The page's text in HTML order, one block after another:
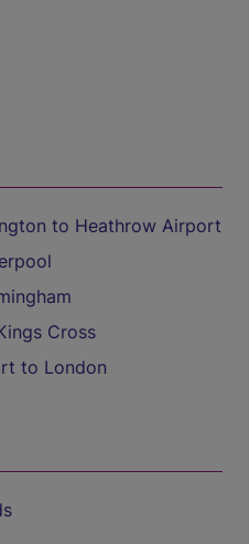
to Heathrow Airport
Cross
to London